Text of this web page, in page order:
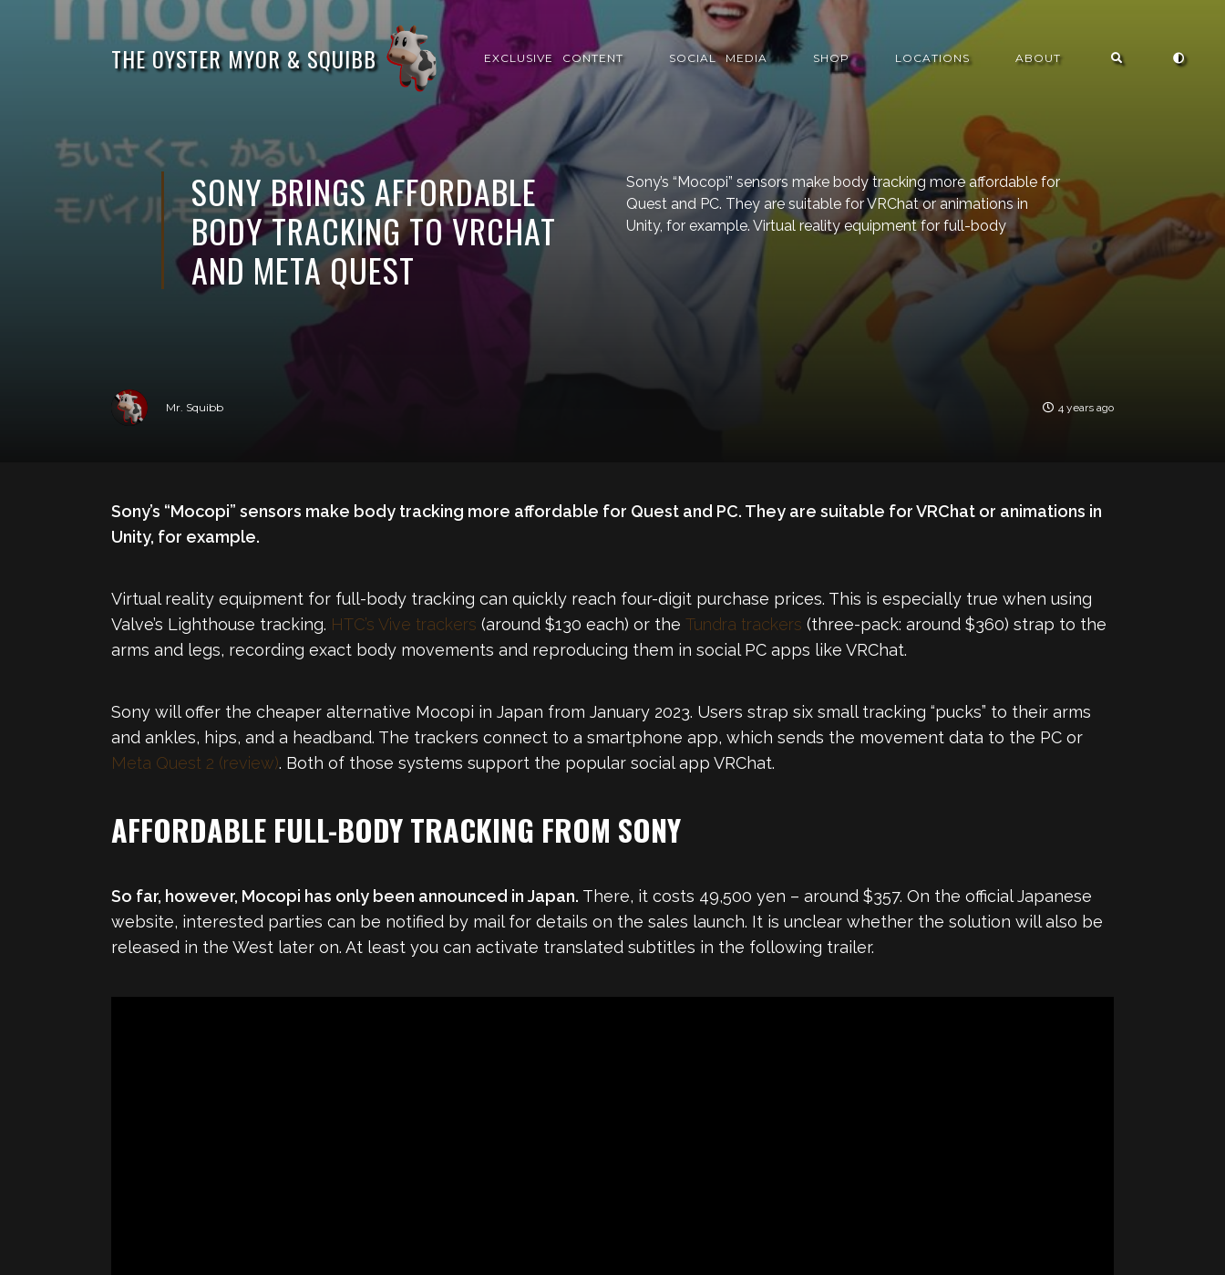
THE OYSTER MYOR & SQUIBB EXCLUSIVE⠀CONTENT SOCIAL⠀MEDIA SHOP LOCATIONS ABOUT
SONY BRINGS AFFORDABLE
BODY TRACKING TO VRCHAT
AND META QUEST
Sony’s “Mocopi” sensors make body tracking more affordable for
Quest and PC. They are suitable for VRChat or animations in
Unity, for example. Virtual reality equipment for full-body
Mr. Squibb 4 years ago
Sony’s “Mocopi” sensors make body tracking more affordable for Quest and PC. They are suitable for VRChat or animations in
Unity, for example.
Virtual reality equipment for full-body tracking can quickly reach four-digit purchase prices. This is especially true when using
Valve’s Lighthouse tracking. HTC’s Vive trackers (around $130 each) or the Tundra trackers (three-pack: around $360) strap to the
arms and legs, recording exact body movements and reproducing them in social PC apps like VRChat.
Sony will offer the cheaper alternative Mocopi in Japan from January 2023. Users strap six small tracking “pucks” to their arms
and ankles, hips, and a headband. The trackers connect to a smartphone app, which sends the movement data to the PC or
Meta Quest 2 (review). Both of those systems support the popular social app VRChat.
AFFORDABLE FULL-BODY TRACKING FROM SONY
So far, however, Mocopi has only been announced in Japan. There, it costs 49,500 yen – around $357. On the official Japanese
website, interested parties can be notified by mail for details on the sales launch. It is unclear whether the solution will also be
released in the West later on. At least you can activate translated subtitles in the following trailer.